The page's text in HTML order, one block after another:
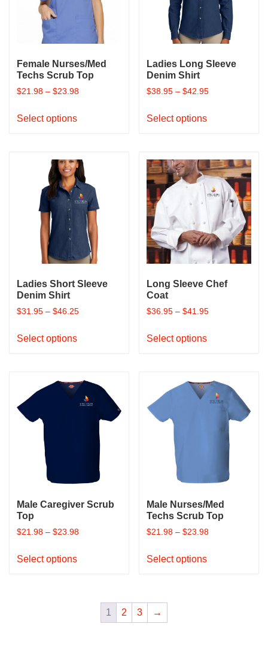
chosen
page
chosen
the
product
Female Nurses/Med
Techs Scrub Top
$21.98 – $23.98
Select optionsproduct
variants.
The
options
may
be
chosen
the
product
Ladies Long Sleeve
Denim Shirt
$38.95 –$42.95
Select optionsproduct
variants.
The
options
may
be
chosen
on
the
product
Ladies Short Sleeve
Denim Shirt
$31.95 – $46.25
Select optionsproduct
variants.
The
chosen
the
product
Long Sleeve Chef
Coat
$36.95 –$41.95
Select optionsproduct
variants.
The
options
chosen
the
product
page
Male Caregiver Scrub
Top
$21.98 – $23.98
Select optionsproduct
variants.
Male Nurses/Med
Techs Scrub Top
$21.98 –$23.98
Select optionsproduct
1 2 3 →